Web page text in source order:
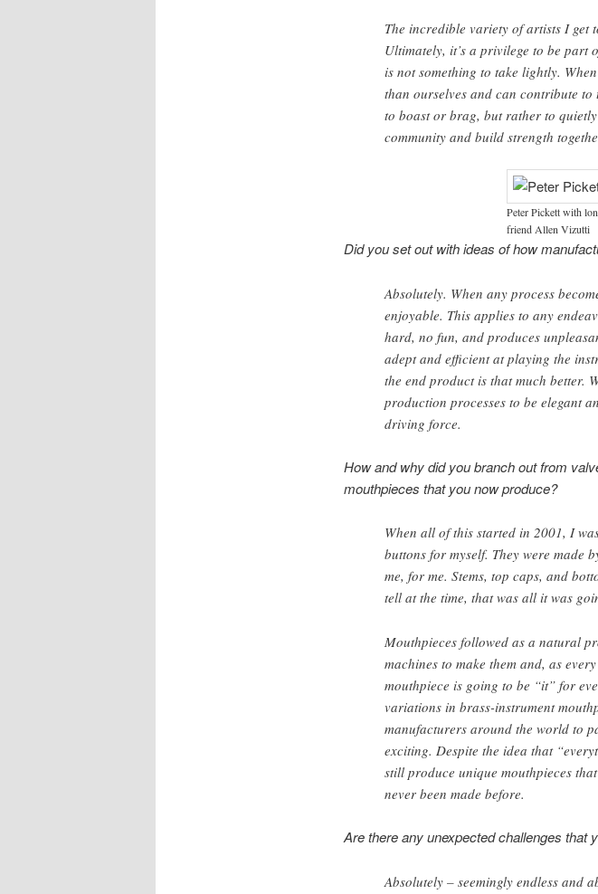
The incredible variety of artists I get
Ultimately, it’s a privilege to be part
is not something to take lightly.
than ourselves and can contribute
to boast or brag, but rather to
community and build strength
Peter Pickett with
friend Allen Vizutti
Did you set out with ideas of how
Absolutely. When any process
enjoyable. This applies to any
hard, no fun, and produces
adept and efficient at playing the
the end product is that much better.
production processes to be elegant
driving force.
How and why did you branch out from
mouthpieces that you now produce?
When all of this started in 2001, I
buttons for myself. They were made
me, for me. Stems, top caps, and
tell at the time, that was all it was
Mouthpieces followed as a natural
machines to make them and, as
mouthpiece is going to be “it” for
variations in brass-instrument
manufacturers around the world to
exciting. Despite the idea that
still produce unique mouthpieces
never been made before.
Are there any unexpected challenges that
Absolutely – seemingly endless and